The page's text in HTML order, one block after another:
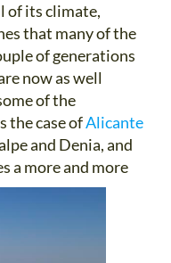
of its climate,
that many of the
of generations
now as well
of the
the case ofAlicante
and Denia, and
a more and more